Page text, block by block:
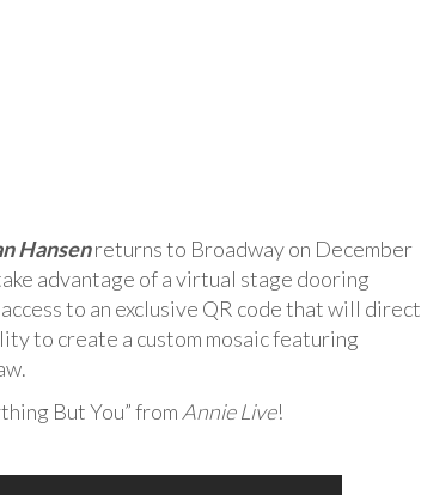
Hansenreturns to Broadway on December
advantage of a virtual stage dooring
to an exclusive QR code that will direct
to create a custom mosaic featuring
But You” from Annie Live!